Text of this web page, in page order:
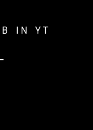
IN YT